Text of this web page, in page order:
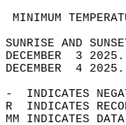
MINIMUM
DECEMBER  3
DECEMBER  4
-  INDICATES
R  INDICATES
MM INDICATES